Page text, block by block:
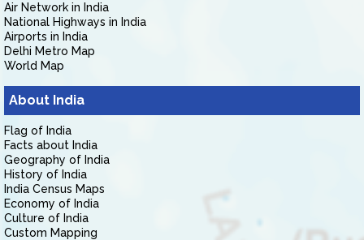
Air Network in India
National Highways in India
Airports in India
Delhi Metro Map
World Map
About India
Flag of India
Facts about India
Geography of India
History of India
India Census Maps
Economy of India
Culture of India
Custom Mapping